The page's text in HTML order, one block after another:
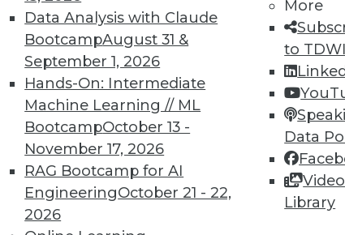
Data Analysis with Claude
BootcampAugust 31 &
September 1, 2026
Hands-On: Intermediate
Machine Learning // ML
BootcampOctober 13 -
November 17, 2026
RAG Bootcamp for AI
EngineeringOctober 21 - 22,
2026
More
to TDWI
Data
Video
Library
55 56 57 58 59 61
TDWI MEMBERSHIP